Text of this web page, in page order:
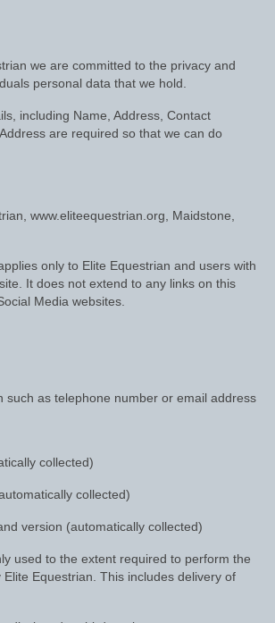
Stockholm Luxe by Edwina
Stockholm Winter 2023
Glimmer
2022 Collection
Range
Collection 2022
Stock
we are committed to the privacy and
personal data that we hold.
including Name, Address, Contact
are required so that we can do
www.eliteequestrian.org, Maidstone,
only to Elite Equestrian and users with
It does not extend to any links on this
Media websites.
such as telephone number or email address
collected)
collected)
version (automatically collected)
used to the extent required to perform the
Equestrian. This includes delivery of